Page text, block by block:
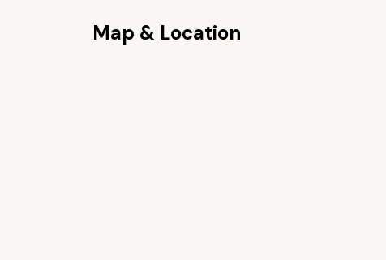
Map & Location